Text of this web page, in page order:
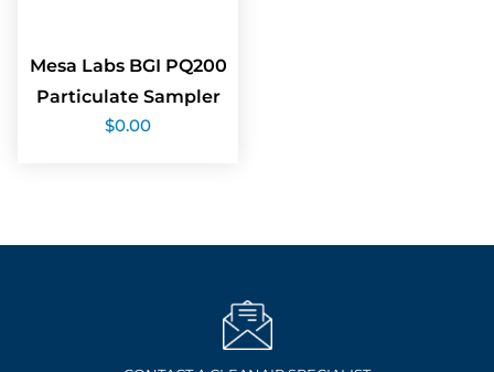
Mesa Labs BGI PQ200
Particulate Sampler
$0.00